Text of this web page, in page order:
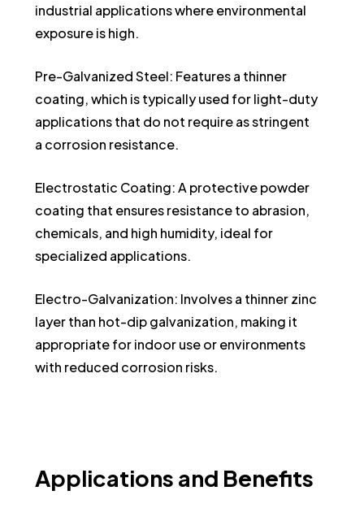
industrial applications where environmental
exposure is high.
Pre-Galvanized Steel: Features a thinner
coating, which is typically used for light-duty
applications that do not require as stringent
a corrosion resistance.
Electrostatic Coating: A protective powder
coating that ensures resistance to abrasion,
chemicals, and high humidity, ideal for
specialized applications.
Electro-Galvanization: Involves a thinner zinc
layer than hot-dip galvanization, making it
appropriate for indoor use or environments
with reduced corrosion risks.
Applications and Benefits